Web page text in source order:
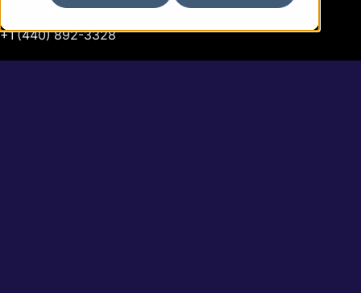
support@visualdatagroup.com
+1 (440) 892-3328